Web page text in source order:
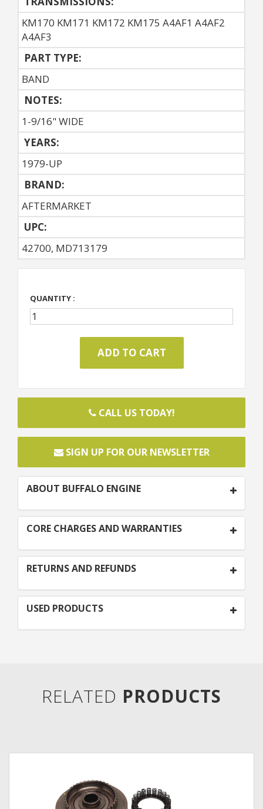
KM170 KM171 KM172 KM175 A4AF1 A4AF2
A4AF3
PART TYPE:
BAND
NOTES:
1-9/16" WIDE
YEARS:
1979-UP
BRAND:
AFTERMARKET
UPC:
42700, MD713179
QUANTITY :
CALL US TODAY!
SIGN UP FOR OUR NEWSLETTER
ABOUT BUFFALO ENGINE
CORE CHARGES AND WARRANTIES
RETURNS AND REFUNDS
USED PRODUCTS
RELATED PRODUCTS